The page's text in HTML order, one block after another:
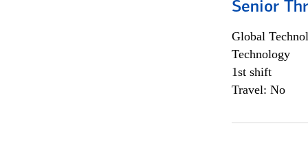
Senior
Global
Technology
1st shift
Travel: No